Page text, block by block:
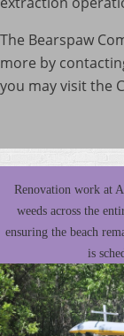
The Bearspaw
more by
you may visit the
Renovation work at
weeds across the
ensuring the beach
is